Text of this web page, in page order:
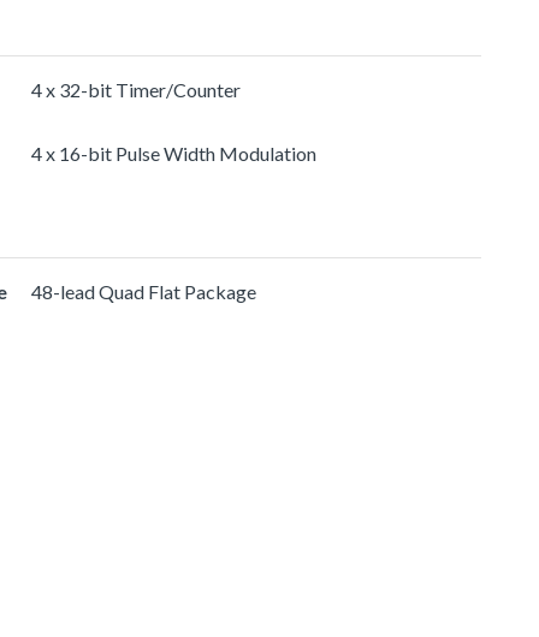
4 x 32-bit Timer/Counter
4 x 16-bit Pulse Width Modulation
48-lead Quad Flat Package